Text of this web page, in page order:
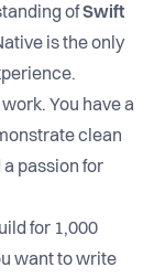
ofSwift
is the only
You have a
clean
passion for
for 1,000
want to write